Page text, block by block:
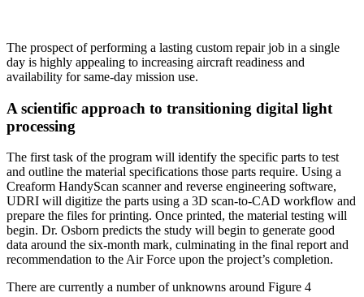
The prospect of performing a lasting custom repair job in a single
day is highly appealing to increasing aircraft readiness and
availability for same-day mission use.
A scientific approach to transitioning digital light
processing
The first task of the program will identify the specific parts to test
and outline the material specifications those parts require. Using a
Creaform HandyScan scanner and reverse engineering software,
UDRI will digitize the parts using a 3D scan-to-CAD workflow and
prepare the files for printing. Once printed, the material testing will
begin. Dr. Osborn predicts the study will begin to generate good
data around the six-month mark, culminating in the final report and
recommendation to the Air Force upon the project’s completion.
There are currently a number of unknowns around Figure 4